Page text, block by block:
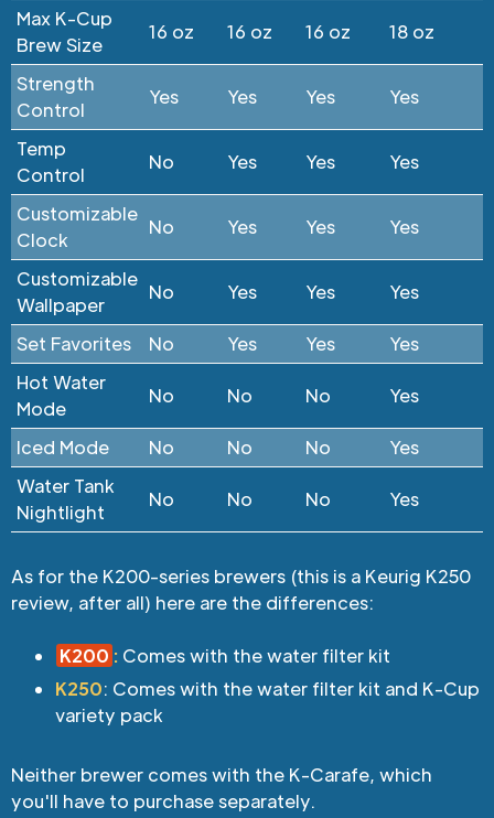
Max K-Cup
Brew Size
16 oz 16 oz 16 oz 18 oz
Strength
Control
Yes Yes Yes Yes
Temp
Control
No Yes Yes Yes
Customizable
Clock
No Yes Yes Yes
Customizable
Wallpaper
No Yes Yes Yes
Set Favorites No Yes Yes
Yes
Hot Water
Mode
No No No Yes
Iced Mode No No No
Yes
Water Tank
Nightlight
No No No Yes
As for the K200-series brewers (this is a Keurig K250
review, after all) here are the differences:
K200 : Comes with the water filter kit
K250: Comes with the water filter kit and K-Cup
variety pack
Neither brewer comes with the K-Carafe, which
you'll have to purchase separately.